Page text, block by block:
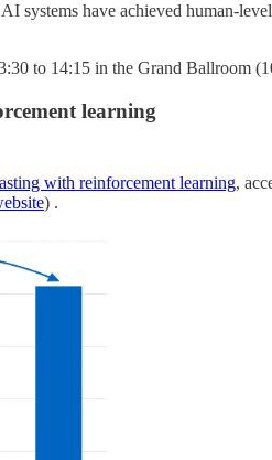
systems have achieved human-
to 14:15 in the Grand Ballroom
learning
with reinforcement learning,
) .